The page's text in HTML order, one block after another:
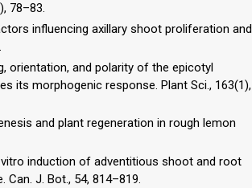
78–83.
influencing axillary shoot proliferation and
orientation, and polarity of the epicotyl
its morphogenic response. Plant Sci., 163(1),
and plant regeneration in rough lemon
vitro induction of adventitious shoot and root
J. Bot., 54, 814–819.